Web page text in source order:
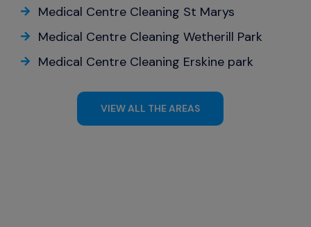
Medical Centre Cleaning St Marys
Medical Centre Cleaning Wetherill Park
Medical Centre Cleaning Erskine park
VIEW ALL THE AREAS